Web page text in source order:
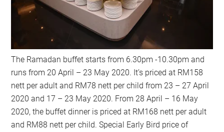
The Ramadan buffet starts from 6.30pm -10.30pm and
runs from 20 April – 23 May 2020. It’s priced at RM158
nett per adult and RM78 nett per child from 23 – 27 April
2020 and 17 – 23 May 2020. From 28 April – 16 May
2020, the buffet dinner is priced at RM168 nett per adult
and RM88 nett per child. Special Early Bird price of